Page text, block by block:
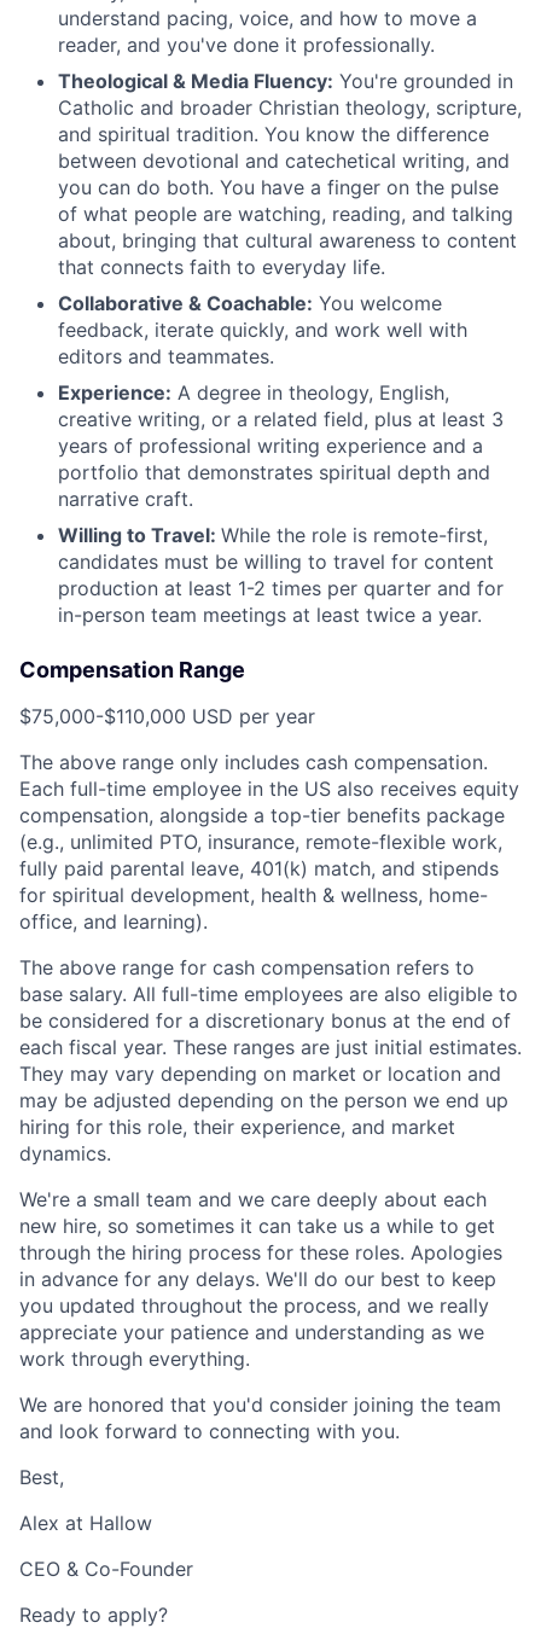
understand pacing, voice, and how to move a
reader, and you've done it professionally.
Theological & Media Fluency: You're grounded in
Catholic and broader Christian theology, scripture,
and spiritual tradition. You know the difference
between devotional and catechetical writing, and
you can do both. You have a finger on the pulse
of what people are watching, reading, and talking
about, bringing that cultural awareness to content
that connects faith to everyday life.
Collaborative & Coachable: You welcome
feedback, iterate quickly, and work well with
editors and teammates.
Experience: A degree in theology, English,
creative writing, or a related field, plus at least 3
years of professional writing experience and a
portfolio that demonstrates spiritual depth and
narrative craft.
Willing to Travel: While the role is remote-first,
candidates must be willing to travel for content
production at least 1-2 times per quarter and for
in-person team meetings at least twice a year.
Compensation Range
$75,000-$110,000 USD per year
The above range only includes cash compensation.
Each full-time employee in the US also receives equity
compensation, alongside a top-tier benefits package
(e.g., unlimited PTO, insurance, remote-flexible work,
fully paid parental leave, 401(k) match, and stipends
for spiritual development, health & wellness, home-
office, and learning).
The above range for cash compensation refers to
base salary. All full-time employees are also eligible to
be considered for a discretionary bonus at the end of
each fiscal year. These ranges are just initial estimates.
They may vary depending on market or location and
may be adjusted depending on the person we end up
hiring for this role, their experience, and market
dynamics.
We're a small team and we care deeply about each
new hire, so sometimes it can take us a while to get
through the hiring process for these roles. Apologies
in advance for any delays. We'll do our best to keep
you updated throughout the process, and we really
appreciate your patience and understanding as we
work through everything.
We are honored that you'd consider joining the team
and look forward to connecting with you.
Best,
Alex at Hallow
CEO & Co-Founder
Ready to apply?